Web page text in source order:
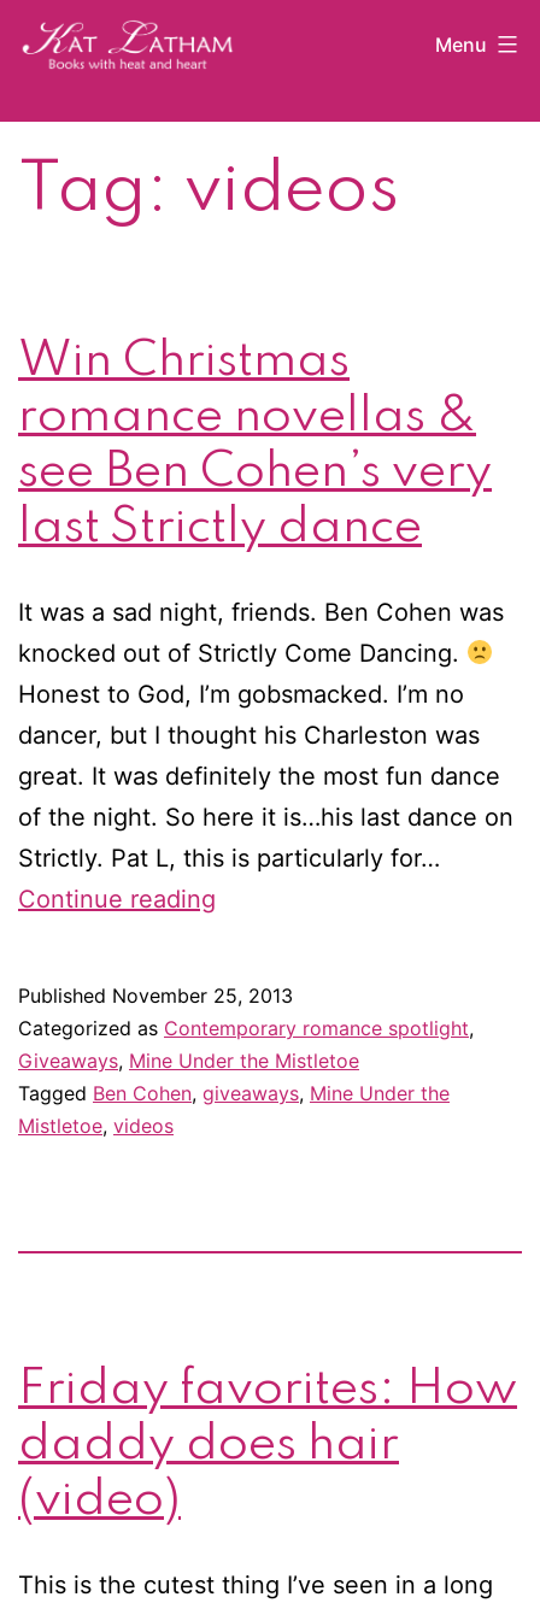
Skip
Menu
Tag: videos
Win Christmas
romance novellas &
see Ben Cohen’s very
last Strictly dance
It was a sad night, friends. Ben Cohen was
knocked out of Strictly Come Dancing.
Honest to God, I’m gobsmacked. I’m no
dancer, but I thought his Charleston was
great. It was definitely the most fun dance
of the night. So here it is…his last dance on
Strictly. Pat L, this is particularly for…
Continue reading
novellas
&
see
Published November 25, 2013
Categorized as Contemporary romance spotlight,
Giveaways, Mine Under the Mistletoe
Tagged Ben Cohen, giveaways, Mine Under the
Mistletoe, videos
Friday favorites: How
daddy does hair
(video)
This is the cutest thing I’ve seen in a long